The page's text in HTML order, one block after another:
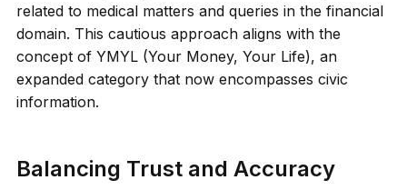
related to medical matters and queries in the financial
domain. This cautious approach aligns with the
concept of YMYL (Your Money, Your Life), an
expanded category that now encompasses civic
information.
Balancing Trust and Accuracy